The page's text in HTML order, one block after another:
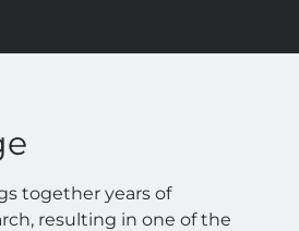
together years of
resulting in one of the